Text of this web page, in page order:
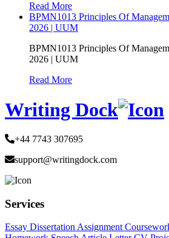
Read More
BPMN1013 Principles Of
2026 | UUM
BPMN1013 Principles Of
2026 | UUM
Read More
Writing Dock
+44 7743 307695
support@writingdock.com
Services
Essay Dissertation Assignment